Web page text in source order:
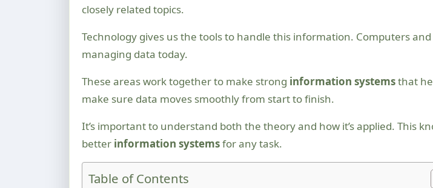
closely related topics.
Technology gives us the tools to handle this information. Computers
managing data today.
These areas work together to make strong information systemsthat
make sure data moves smoothly from start to finish.
It’s important to understand both the theory and how it’s applied. This
better information systemsfor any task.
Table of Contents